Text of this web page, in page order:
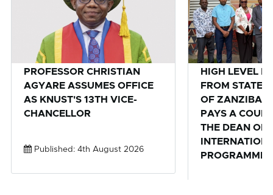
PROFESSOR CHRISTIAN
AGYARE ASSUMES OFFICE
AS KNUST'S 13TH VICE-
CHANCELLOR
Published: 4th August 2026
HIGH LEVEL
FROM STATE
OF
PAYS A
THE DEAN OF